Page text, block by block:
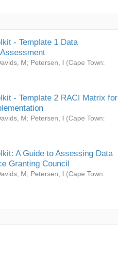
- Template 1 Data
M; Petersen, I (Cape Town:
- Template 2 RACI Matrix for
M; Petersen, I (Cape Town:
A Guide to Assessing Data
Granting Council
M; Petersen, I (Cape Town: